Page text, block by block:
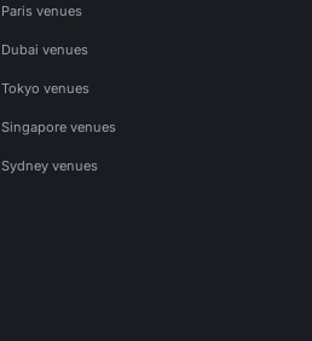
Paris venues
Dubai venues
Tokyo venues
Singapore venues
Sydney venues